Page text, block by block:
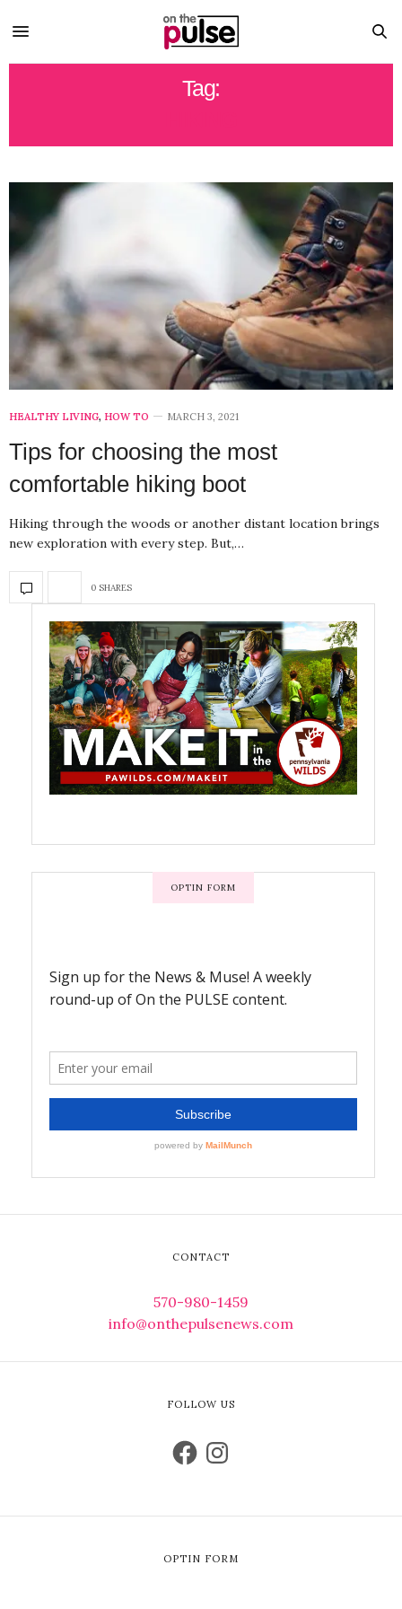
Tag:
HEALTHY LIVING, HOW TO MARCH 3, 2021
Tips for choosing the most
comfortable hiking boot
Hiking through the woods or another distant location brings
new exploration with every step. But,…
0 SHARES
OPTIN FORM
CONTACT
570-980-1459
info@onthepulsenews.com
FOLLOW US
OPTIN FORM